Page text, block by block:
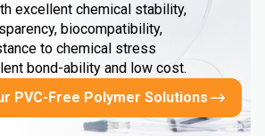
excellent chemical stability,
biocompatibility,
to chemical stress
bond-ability and low cost.
PVC-Free Polymer Solutions